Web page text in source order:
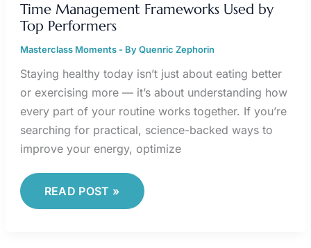
Time Management Frameworks Used by
Top Performers
Masterclass Moments- ByQuenric Zephorin
Staying healthy today isn’t just about eating better
or exercising more — it’s about understanding how
every part of your routine works together. If you’re
searching for practical, science-backed ways to
improve your energy, optimize
READ POST »